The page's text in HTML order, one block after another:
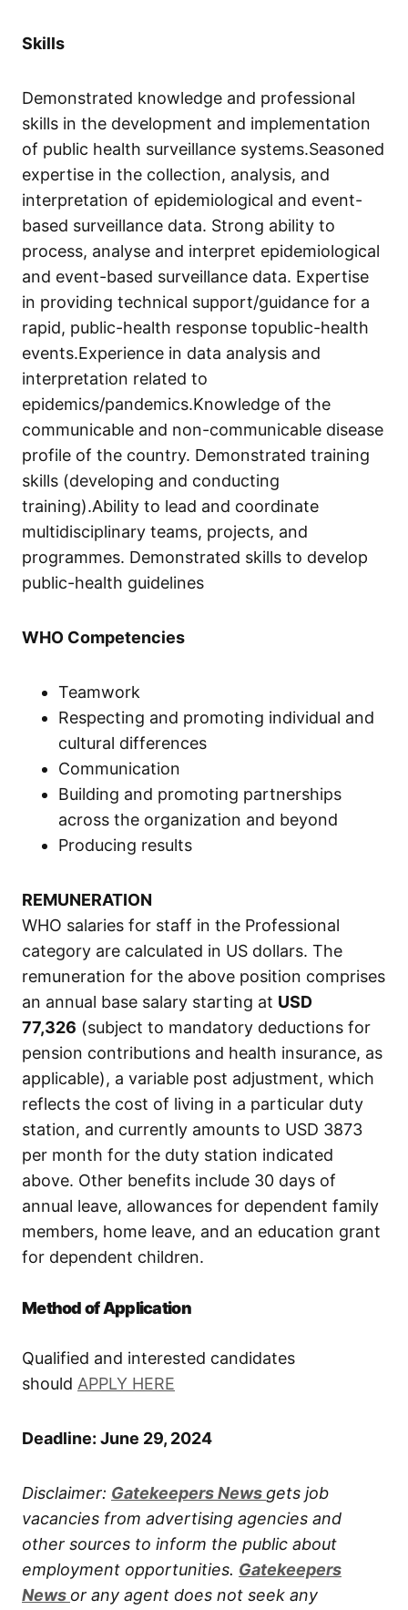
Skills
Demonstrated knowledge and professional
skills in the development and implementation
of public health surveillance systems.Seasoned
expertise in the collection, analysis, and
interpretation of epidemiological and event-
based surveillance data. Strong ability to
process, analyse and interpret epidemiological
and event-based surveillance data. Expertise
in providing technical support/guidance for a
rapid, public-health response topublic-health
events.Experience in data analysis and
interpretation related to
epidemics/pandemics.Knowledge of the
communicable and non-communicable disease
profile of the country. Demonstrated training
skills (developing and conducting
training).Ability to lead and coordinate
multidisciplinary teams, projects, and
programmes. Demonstrated skills to develop
public-health guidelines
WHO Competencies
Teamwork
Respecting and promoting individual and
cultural differences
Communication
Building and promoting partnerships
across the organization and beyond
Producing results
REMUNERATION
WHO salaries for staff in the Professional
category are calculated in US dollars. The
remuneration for the above position comprises
an annual base salary starting at USD
77,326 (subject to mandatory deductions for
pension contributions and health insurance, as
applicable), a variable post adjustment, which
reflects the cost of living in a particular duty
station, and currently amounts to USD 3873
per month for the duty station indicated
above. Other benefits include 30 days of
annual leave, allowances for dependent family
members, home leave, and an education grant
for dependent children.
Method of Application
Qualified and interested candidates
should APPLY HERE
Deadline: June 29, 2024
Disclaimer: Gatekeepers News gets job
vacancies from advertising agencies and
other sources to inform the public about
employment opportunities. Gatekeepers
News or any agent does not seek any